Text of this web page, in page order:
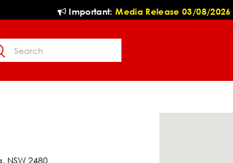
Important:Media Release 03/08/2026
NSW 2480